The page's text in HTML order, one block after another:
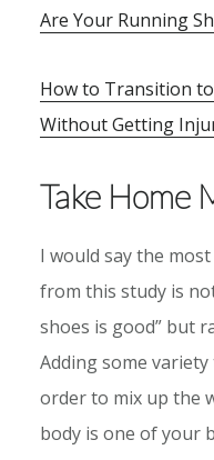
Are Your Running
How to Transition
Without Getting
Take Home
I would say the
from this study is
shoes is good” but
Adding some
order to mix up the
body is one of your